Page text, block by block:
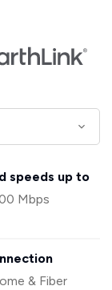
speeds up to
Mbps
& Fiber